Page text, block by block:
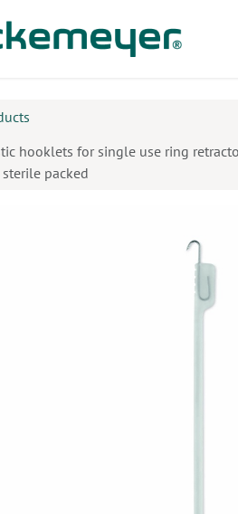
hooklets for single use ring
packed